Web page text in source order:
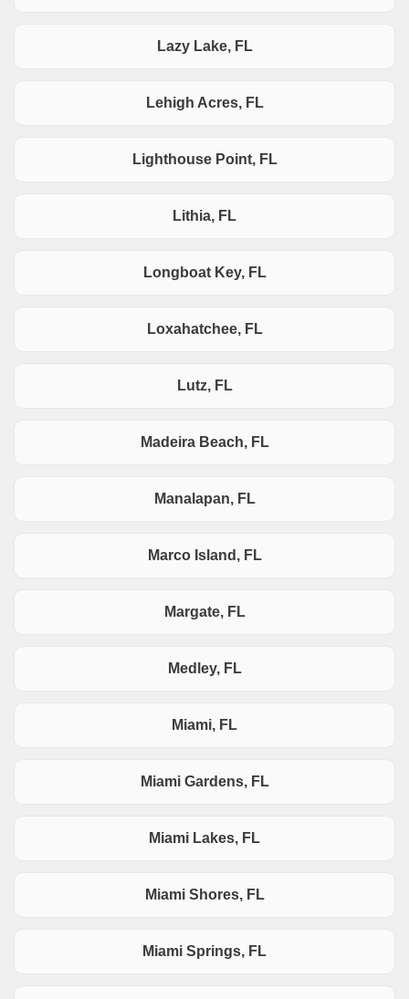
Lazy Lake, FL
Lehigh Acres, FL
Lighthouse Point, FL
Lithia, FL
Longboat Key, FL
Loxahatchee, FL
Lutz, FL
Madeira Beach, FL
Manalapan, FL
Marco Island, FL
Margate, FL
Medley, FL
Miami, FL
Miami Gardens, FL
Miami Lakes, FL
Miami Shores, FL
Miami Springs, FL